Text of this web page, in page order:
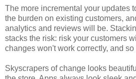
The more incremental your updates
the burden on existing customers,
analytics and reviews will be.
stacks the risk: risk your customers
changes won't work correctly, and so
Skyscrapers of change looks